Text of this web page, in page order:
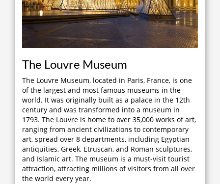
The Louvre Museum
The Louvre Museum, located in Paris, France, is one
of the largest and most famous museums in the
world. It was originally built as a palace in the 12th
century and was transformed into a museum in
1793. The Louvre is home to over 35,000 works of art,
ranging from ancient civilizations to contemporary
art, spread over 8 departments, including Egyptian
antiquities, Greek, Etruscan, and Roman sculptures,
and Islamic art. The museum is a must-visit tourist
attraction, attracting millions of visitors from all over
the world every year.